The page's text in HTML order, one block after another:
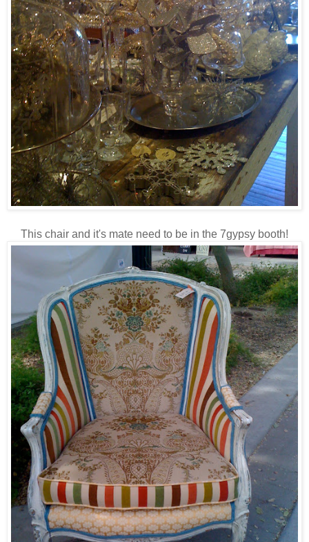
This chair and it's mate need to be in the 7gypsy booth!